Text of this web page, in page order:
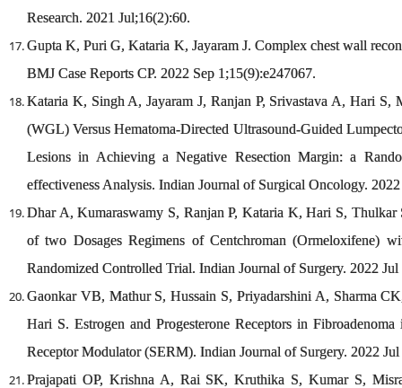
Research. 2021 Jul;16(2):60.
Gupta K, Puri G, Kataria K, Jayaram J. Complex chest wall
BMJ Case Reports CP. 2022 Sep 1;15(9):e247067.
Kataria K, Singh A, Jayaram J, Ranjan P, Srivastava A, Hari
(WGL) Versus Hematoma-Directed Ultrasound-Guided
Lesions in Achieving a Negative Resection Margin: a
effectiveness Analysis. Indian Journal of Surgical Oncology.
Dhar A, Kumaraswamy S, Ranjan P, Kataria K, Hari S,
of two Dosages Regimens of Centchroman (Ormeloxifene)
Randomized Controlled Trial. Indian Journal of Surgery. 2022 Jul
Gaonkar VB, Mathur S, Hussain S, Priyadarshini A, Sharma
Hari S. Estrogen and Progesterone Receptors in
Receptor Modulator (SERM). Indian Journal of Surgery. 2022
Prajapati OP, Krishna A, Rai SK, Kruthika S, Kumar S,